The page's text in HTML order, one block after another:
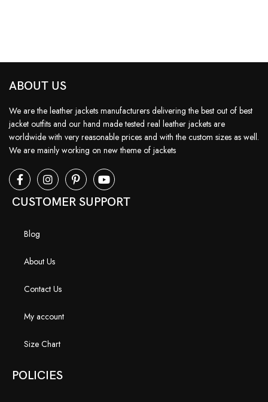
ABOUT US
We are the leather jackets manufacturers delivering the best out of best
jacket outfits and our hand made tested real leather jackets are
worldwide with very reasonable prices and with the custom sizes as well.
We are mainly working on new theme of jackets
CUSTOMER SUPPORT
Blog
About Us
Contact Us
My account
Size Chart
POLICIES